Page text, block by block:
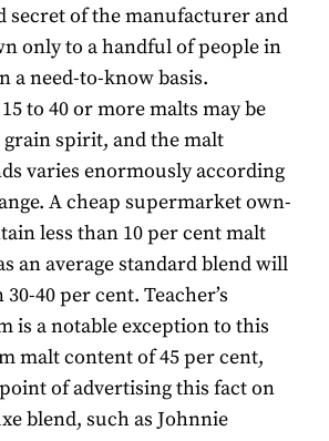
secret of the manufacturer and
only to a handful of people in
a need-to-know basis.
to 40 or more malts may be
spirit, and the malt
varies enormously according
A cheap supermarket own-
less than 10 per cent malt
an average standard blend will
40 per cent. Teacher’s
is a notable exception to this
malt content of 45 per cent,
of advertising this fact on
blend, such as Johnnie